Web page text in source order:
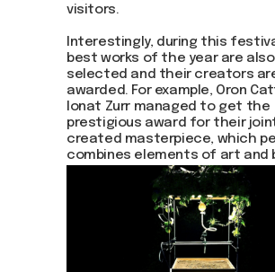
visitors.
Interestingly, during this
best works of the year are also
selected and their creators
awarded. For example, Oron
Ionat Zurr managed to get the
prestigious award for their
created masterpiece, which
combines elements of art and
about dom
artists
residence
past events
store
blog